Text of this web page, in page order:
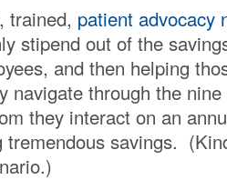
trained, patient advocacy
stipend out of the
and then helping
navigate through the
they interact on an
tremendous savings.